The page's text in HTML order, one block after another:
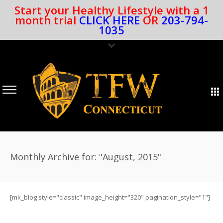
Start your Healthy Lifestyle with a 1
month trial CLICK HERE OR 203-794-
1035
Monthly Archive for: "August, 2015"
[mk_blog style="classic" image_height="320" pagination_style="1"]